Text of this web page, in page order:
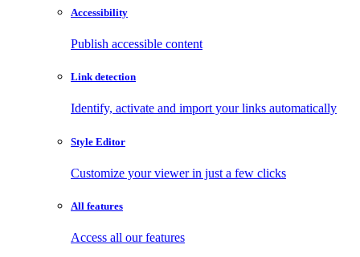
Accessibility
Publish accessible content
Link detection
Identify, activate and import your links automatically
Style Editor
Customize your viewer in just a few clicks
All features
Access all our features